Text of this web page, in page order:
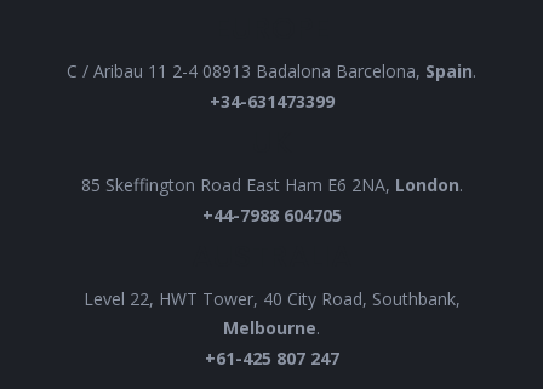
C / Aribau 11 2-4 08913 Badalona Barcelona, Spain.
+34-631473399
85 Skeffington Road East Ham E6 2NA, London.
+44-7988 604705
Level 22, HWT Tower, 40 City Road, Southbank,
Melbourne.
+61-425 807 247